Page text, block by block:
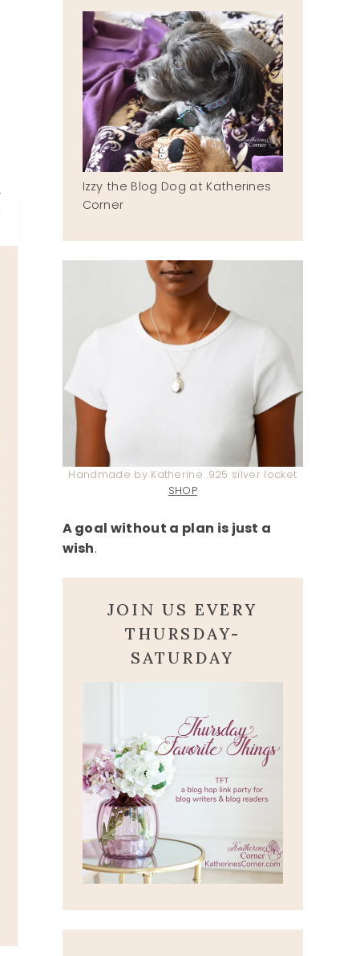
FROM OUR EASTER
BUNNY
March 31, 2013
Izzy the Blog Dog at Katherines
Corner
Handmade by Katherine .925 silver locket
SHOP
A goal without a plan is just a
wish.
JOIN US EVERY
THURSDAY-
SATURDAY